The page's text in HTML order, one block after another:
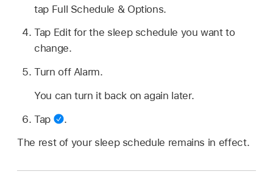
tap Full Schedule & Options.
Tap Edit for the sleep schedule you want to
change.
Turn off Alarm.
You can turn it back on again later.
Tap
.
The rest of your sleep schedule remains in effect.